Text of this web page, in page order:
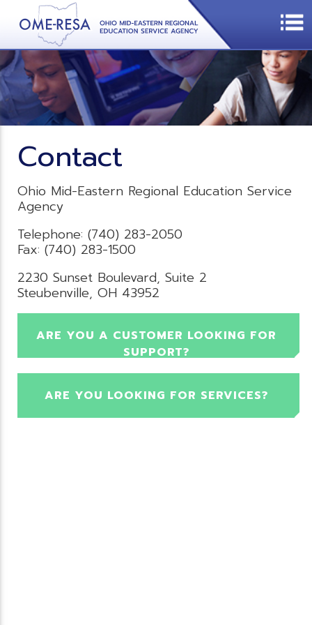
Contact
Ohio Mid-Eastern Regional Education Service
Agency
Telephone: (740) 283-2050
Fax: (740) 283-1500
2230 Sunset Boulevard, Suite 2
Steubenville, OH 43952
ARE YOU A CUSTOMER LOOKING FOR
SUPPORT?
ARE YOU LOOKING FOR SERVICES?